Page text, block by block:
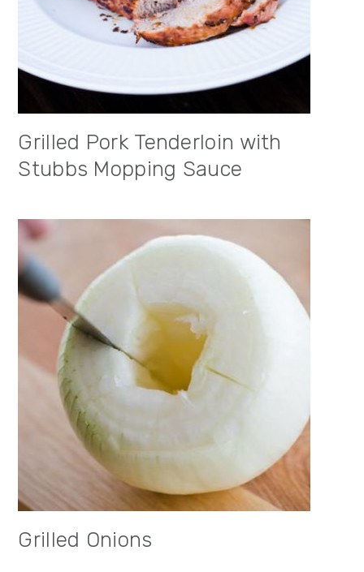
Grilled Pork Tenderloin with
Stubbs Mopping Sauce
Grilled Onions